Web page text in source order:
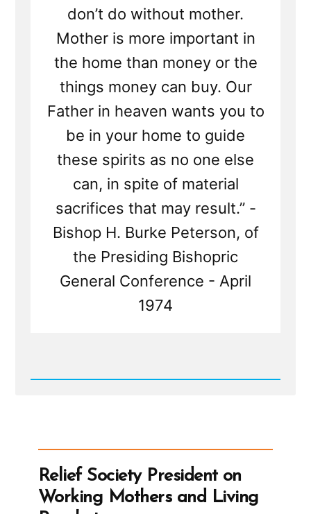
don’t do without mother.
Mother is more important in
the home than money or the
things money can buy. Our
Father in heaven wants you to
be in your home to guide
these spirits as no one else
can, in spite of material
sacrifices that may result.” -
Bishop H. Burke Peterson, of
the Presiding Bishopric
General Conference - April
1974
Read
on
Mothers
and
Living
Prophets
Relief Society President on
Working Mothers and Living